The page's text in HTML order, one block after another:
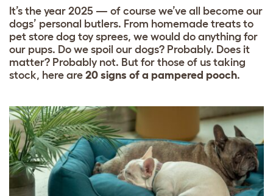
It’s the year 2025 — of course we’ve all become our
dogs’ personal butlers. From homemade treats to
pet store dog toy sprees, we would do anything for
our pups. Do we spoil our dogs? Probably. Does it
matter? Probably not. But for those of us taking
stock, here are 20 signs of a pampered pooch.